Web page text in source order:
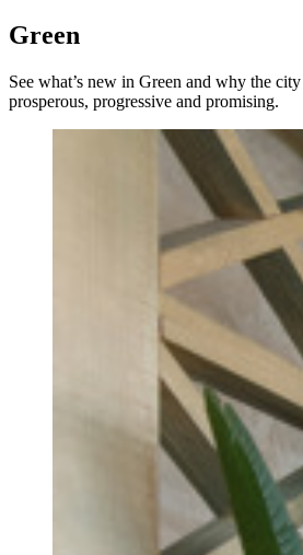
Green
See what’s new in Green and why the
prosperous, progressive and promising.